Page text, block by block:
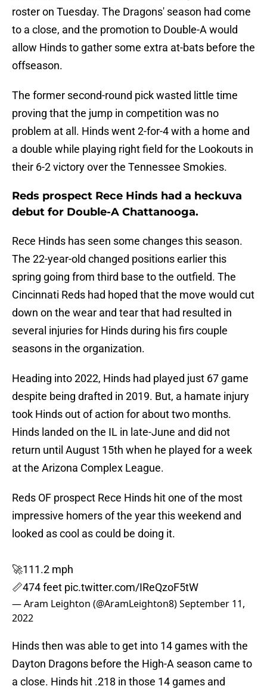
roster on Tuesday. The Dragons' season had come
to a close, and the promotion to Double-A would
allow Hinds to gather some extra at-bats before the
offseason.
The former second-round pick wasted little time
proving that the jump in competition was no
problem at all. Hinds went 2-for-4 with a home and
a double while playing right field for the Lookouts in
their 6-2 victory over the Tennessee Smokies.
Reds prospect Rece Hinds had a heckuva
debut for Double-A Chattanooga.
Rece Hinds has seen some changes this season.
The 22-year-old changed positions earlier this
spring going from third base to the outfield. The
Cincinnati Reds had hoped that the move would cut
down on the wear and tear that had resulted in
several injuries for Hinds during his firs couple
seasons in the organization.
Heading into 2022, Hinds had played just 67 game
despite being drafted in 2019. But, a hamate injury
took Hinds out of action for about two months.
Hinds landed on the IL in late-June and did not
return until August 15th when he played for a week
at the Arizona Complex League.
Reds OF prospect Rece Hinds hit one of the most
impressive homers of the year this weekend and
looked as cool as could be doing it.
🚀111.2 mph
📏474 feet pic.twitter.com/IReQzoF5tW
— Aram Leighton (@AramLeighton8)September 11,
2022
Hinds then was able to get into 14 games with the
Dayton Dragons before the High-A season came to
a close. Hinds hit .218 in those 14 games and